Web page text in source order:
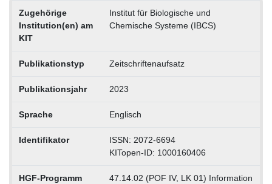
Zugehörige
Institution(en) am
KIT
Institut für Biologische und
Chemische Systeme (IBCS)
Publikationstyp Zeitschriftenaufsatz
Publikationsjahr 2023
Sprache Englisch
Identifikator
ISSN: 2072-6694
KITopen-ID: 1000160406
HGF-Programm
47.14.02 (POF IV, LK 01) Information